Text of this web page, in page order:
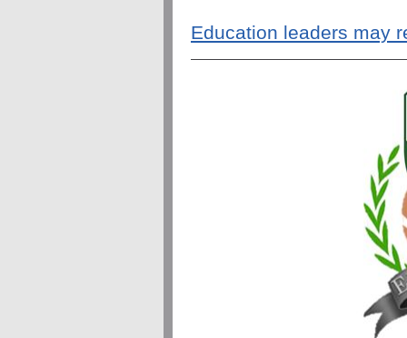
Education leaders may